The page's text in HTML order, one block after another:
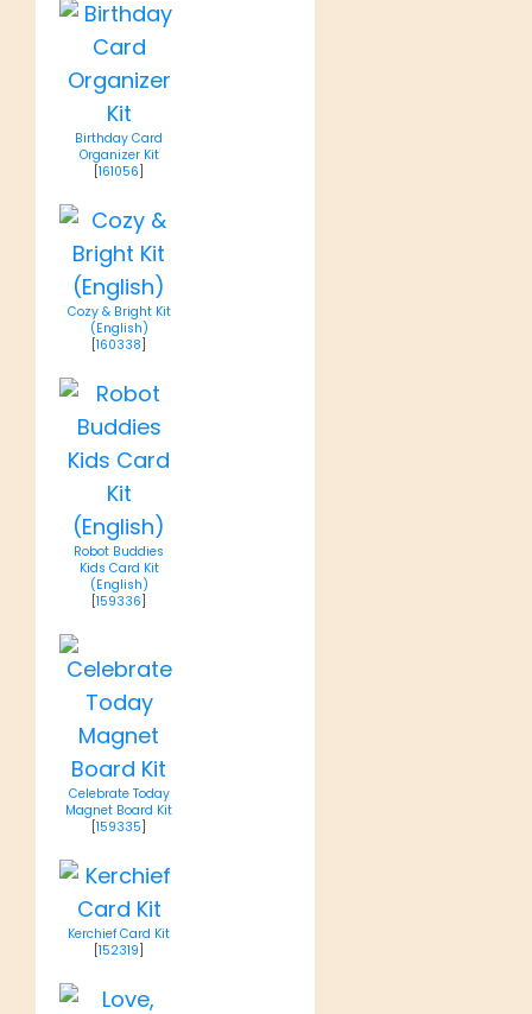
Birthday Card
Organizer Kit
161056
Cozy & Bright Kit
(English)
160338
Robot Buddies
Kids Card Kit
(English)
159336
Celebrate Today
Magnet Board Kit
159335
Kerchief Card Kit
152319